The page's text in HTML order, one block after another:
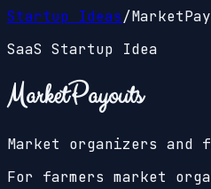
Startup Ideas/
SaaS Startup Idea
MarketPayouts
Market organizers and
For farmers market